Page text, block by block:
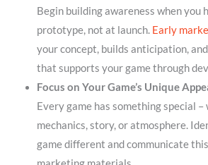
Begin building awareness when you
prototype, not at launch. Early
your concept, builds anticipation,
that supports your game through
Focus on Your Game’s Unique
Every game has something special
mechanics, story, or atmosphere.
game different and communicate